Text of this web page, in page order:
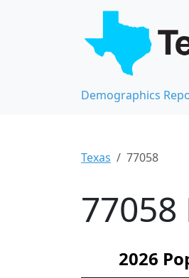
Demographics
Texas 77058
2026